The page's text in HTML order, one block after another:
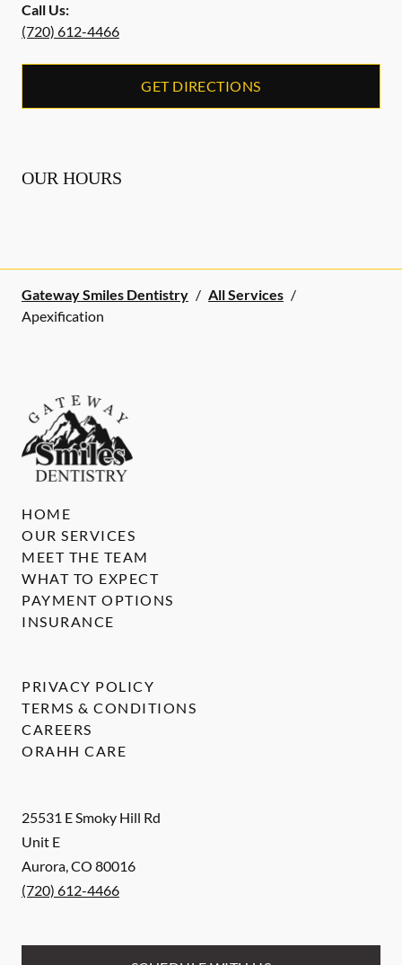
Call Us:
(720) 612-4466
GET DIRECTIONS
OUR HOURS
Gateway Smiles Dentistry / All Services /
Apexification
25531 E Smoky Hill Rd
Unit E
Aurora,CO 80016
(720) 612-4466
HOME
OUR SERVICES
MEET THE TEAM
WHAT TO EXPECT
PAYMENT OPTIONS
INSURANCE
PRIVACY POLICY
TERMS & CONDITIONS
CAREERS
ORAHH CARE